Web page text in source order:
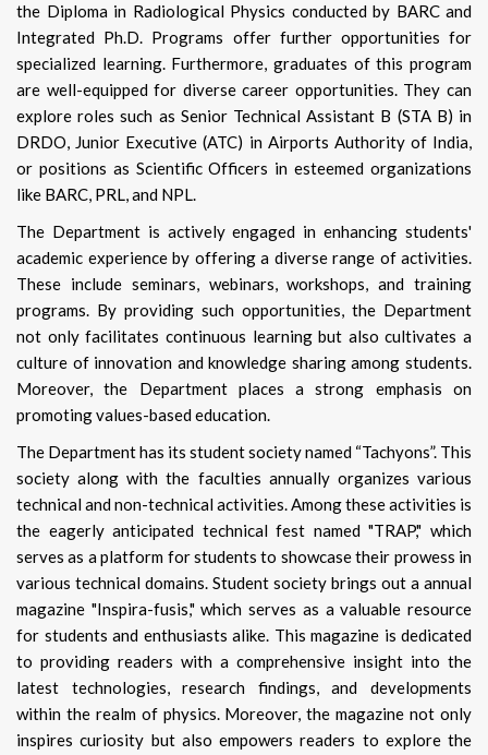
the Diploma in Radiological Physics conducted by BARC and
Integrated Ph.D. Programs offer further opportunities for
specialized learning. Furthermore, graduates of this program
are well-equipped for diverse career opportunities. They can
explore roles such as Senior Technical Assistant B (STA B) in
DRDO, Junior Executive (ATC) in Airports Authority of India,
or positions as Scientific Officers in esteemed organizations
like BARC, PRL, and NPL.
The Department is actively engaged in enhancing students'
academic experience by offering a diverse range of activities.
These include seminars, webinars, workshops, and training
programs. By providing such opportunities, the Department
not only facilitates continuous learning but also cultivates a
culture of innovation and knowledge sharing among students.
Moreover, the Department places a strong emphasis on
promoting values-based education.
The Department has its student society named “Tachyons”. This
society along with the faculties annually organizes various
technical and non-technical activities. Among these activities is
the eagerly anticipated technical fest named "TRAP," which
serves as a platform for students to showcase their prowess in
various technical domains. Student society brings out a annual
magazine "Inspira-fusis," which serves as a valuable resource
for students and enthusiasts alike. This magazine is dedicated
to providing readers with a comprehensive insight into the
latest technologies, research findings, and developments
within the realm of physics. Moreover, the magazine not only
inspires curiosity but also empowers readers to explore the